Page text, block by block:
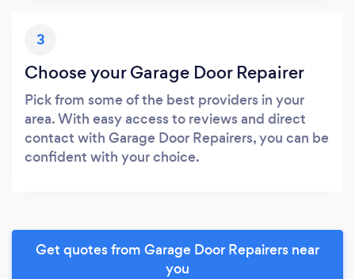
3
Choose your Garage Door Repairer
Pick from some of the best providers in your
area. With easy access to reviews and direct
contact with Garage Door Repairers, you can be
confident with your choice.
Get quotes from Garage Door Repairers near
you